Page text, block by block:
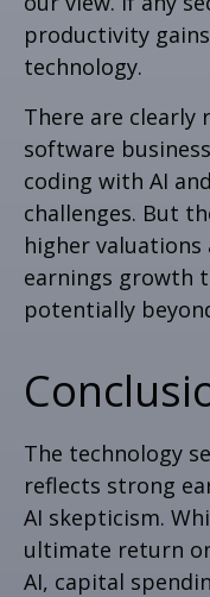
productivity
technology.
There are
software
coding with AI
challenges. But
higher
earnings growth
potentially
The technology
reflects strong
AI skepticism.
ultimate return
AI, capital